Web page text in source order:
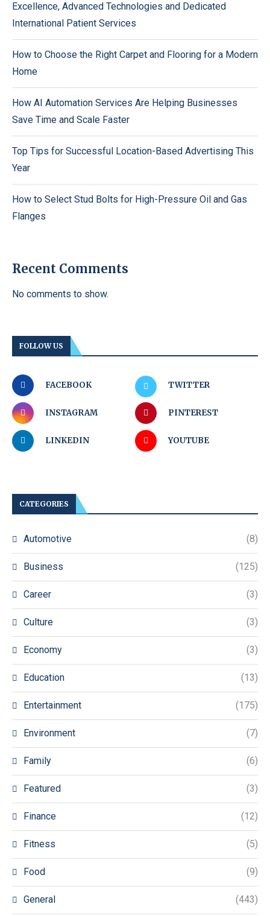
Excellence, Advanced Technologies and Dedicated
International Patient Services
How to Choose the Right Carpet and Flooring for a Modern
Home
How AI Automation Services Are Helping Businesses
Save Time and Scale Faster
Top Tips for Successful Location-Based Advertising This
Year
How to Select Stud Bolts for High-Pressure Oil and Gas
Flanges
Recent Comments
No comments to show.
FOLLOW US
FACEBOOK TWITTER
INSTAGRAM PINTEREST
LINKEDIN YOUTUBE
CATEGORIES
Automotive (8)
Business (125)
Career (3)
Culture (3)
Economy (3)
Education (13)
Entertainment (175)
Environment (7)
Family (6)
Featured (3)
Finance (12)
Fitness (5)
Food (9)
General (443)